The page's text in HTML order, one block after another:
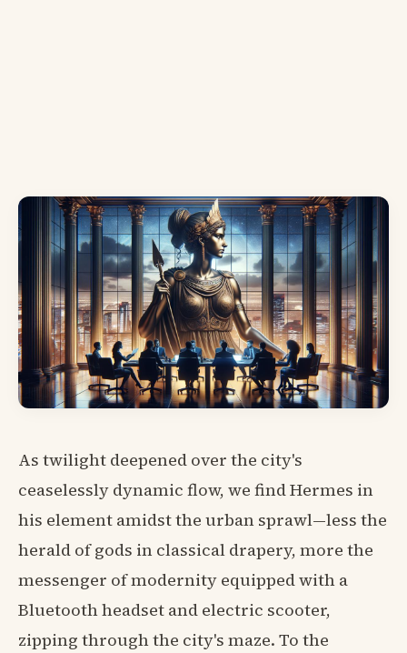
As twilight deepened over the city's
ceaselessly dynamic flow, we find Hermes in
his element amidst the urban sprawl—less the
herald of gods in classical drapery, more the
messenger of modernity equipped with a
Bluetooth headset and electric scooter,
zipping through the city's maze. To the